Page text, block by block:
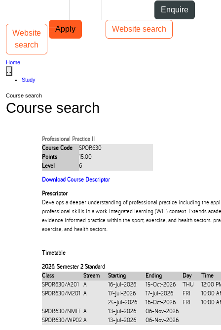
Enquire
Apply Website search
Main navigation
Website
search
Toggle navigation
Home
Study
Course search
Course search
Professional Practice II
Course Code
SPOR630
Points
15.00
Level
6
Download Course Descriptor
Prescriptor
Develops a deeper understanding of professional practice including the
professional skills in a work integrated learning (WIL) context. Extends
evidence informed practice within the sport, exercise, and health sectors.
exercise, and health sectors.
Timetable
2026, Semester 2 Standard
Class
Stream Starting Ending Day
Time
SPOR630/A201
A 16-Jul-2026 15-Oct-2026 THU
12:00
SPOR630/M201
A 17-Jul-2026 17-Jul-2026 FRI
10:00
24-Jul-2026
16-Oct-2026 FRI
10:00
SPOR630/NMIT
A 13-Jul-2026
06-Nov-2026
SPOR630/WP02 A 13-Jul-2026 06-Nov-2026